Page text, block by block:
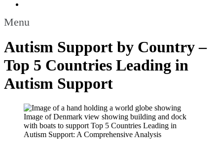
Menu
Autism Support by Country –
Top 5 Countries Leading in
Autism Support